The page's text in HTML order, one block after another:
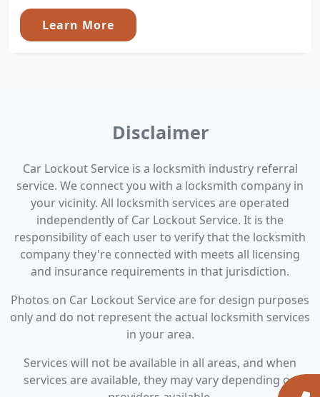
Learn More
Disclaimer
Car Lockout Service is a locksmith industry referral
service. We connect you with a locksmith company in
your vicinity. All locksmith services are operated
independently of Car Lockout Service. It is the
responsibility of each user to verify that the locksmith
company they're connected with meets all licensing
and insurance requirements in that jurisdiction.
Photos on Car Lockout Service are for design purposes
only and do not represent the actual locksmith services
in your area.
Services will not be available in all areas, and when
services are available, they may vary depending on